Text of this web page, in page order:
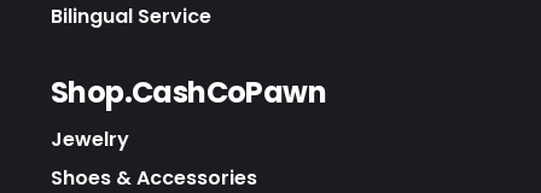
Bilingual Service
Shop.CashCoPawn
Jewelry
Shoes & Accessories